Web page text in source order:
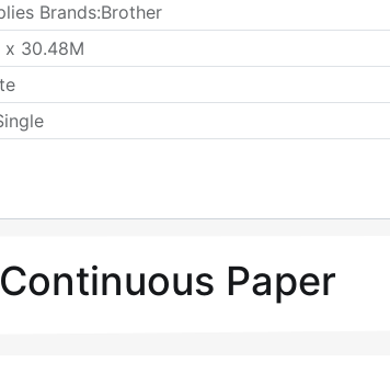
Brands:Brother
x 30.48M
Paper